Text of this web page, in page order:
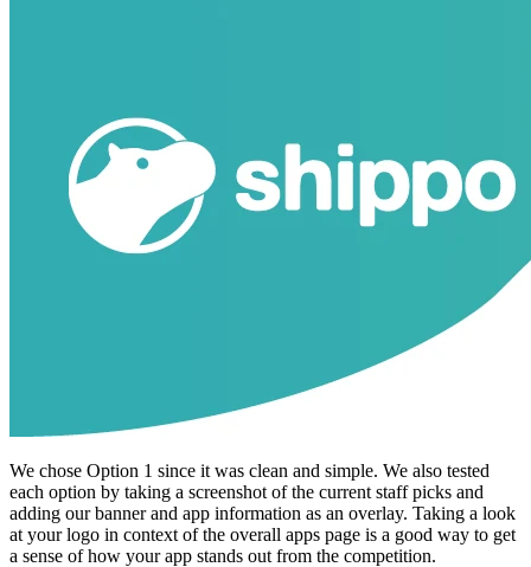
We chose Option 1 since it was clean and simple. We also tested
each option by taking a screenshot of the current staff picks and
adding our banner and app information as an overlay. Taking a look
at your logo in context of the overall apps page is a good way to get
a sense of how your app stands out from the competition.